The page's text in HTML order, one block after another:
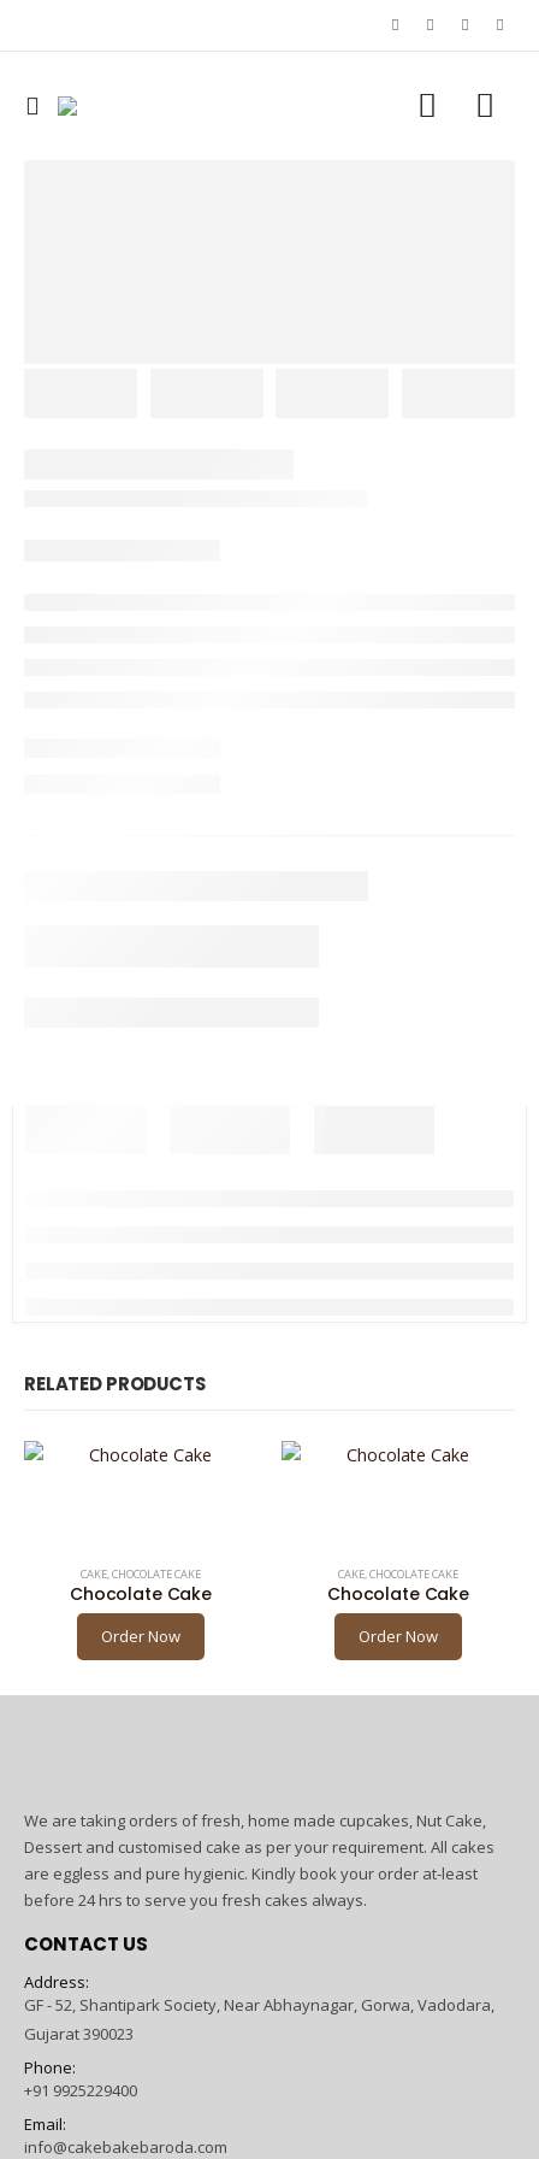
RELATED PRODUCTS
CAKE,CHOCOLATE CAKE
Chocolate Cake
Order Now
CAKE,CHOCOLATE CAKE
Chocolate Cake
Order Now
We are taking orders of fresh, home made cupcakes, Nut Cake,
Dessert and customised cake as per your requirement. All cakes
are eggless and pure hygienic. Kindly book your order at-least
before 24 hrs to serve you fresh cakes always.
CONTACT US
Address:
GF - 52, Shantipark Society, Near Abhaynagar, Gorwa, Vadodara,
Gujarat 390023
Phone:
+91 9925229400
Email:
info@cakebakebaroda.com